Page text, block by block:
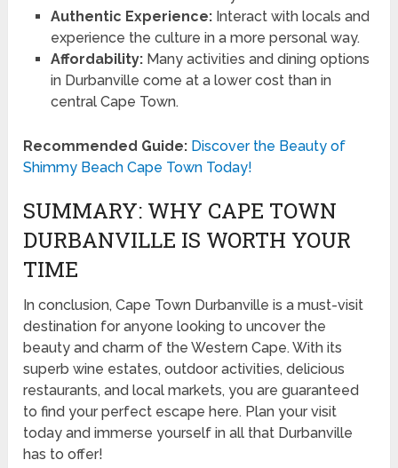
Authentic Experience:Interact with locals and
experience the culture in a more personal way.
Affordability:Many activities and dining options
in Durbanville come at a lower cost than in
central Cape Town.
Recommended Guide: Discover the Beauty of
Shimmy Beach Cape Town Today!
SUMMARY: WHY CAPE TOWN
DURBANVILLE IS WORTH YOUR
TIME
In conclusion, Cape Town Durbanville is a must-visit
destination for anyone looking to uncover the
beauty and charm of the Western Cape. With its
superb wine estates, outdoor activities, delicious
restaurants, and local markets, you are guaranteed
to find your perfect escape here. Plan your visit
today and immerse yourself in all that Durbanville
has to offer!